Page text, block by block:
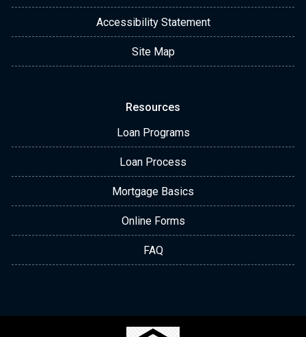
Accessibility Statement
Site Map
Resources
Loan Programs
Loan Process
Mortgage Basics
Online Forms
FAQ